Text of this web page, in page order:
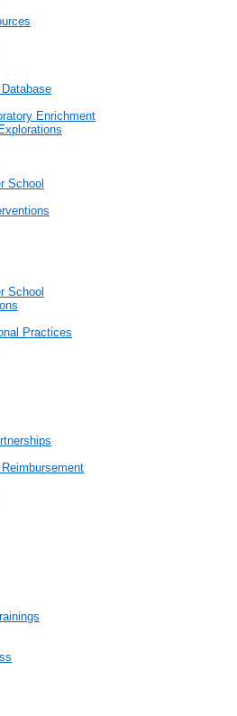
Enrichment
School
School
Practices